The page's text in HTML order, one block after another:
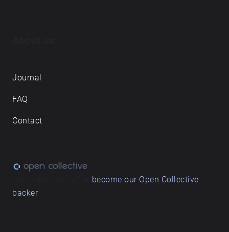
Journal
FAQ
Contact
become our Open Collective
backer